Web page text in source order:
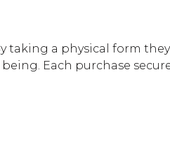
taking a physical form
being. Each purchase